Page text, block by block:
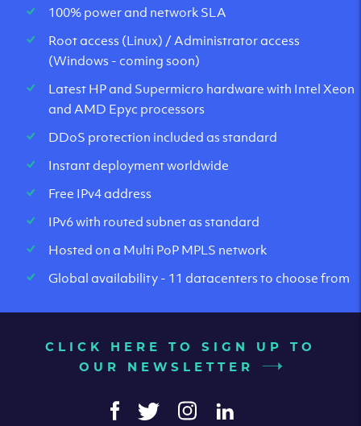
100% power and network SLA
Root access (Linux) / Administrator access
(Windows - coming soon)
Latest HP and Supermicro hardware with Intel Xeon
and AMD Epyc processors
DDoS protection included as standard
Instant deployment worldwide
Free IPv4 address
IPv6 with routed subnet as standard
Hosted on a Multi PoP MPLS network
Global availability - 11 datacenters to choose from
CLICK HERE TO SIGN UP TO
OUR NEWSLETTER